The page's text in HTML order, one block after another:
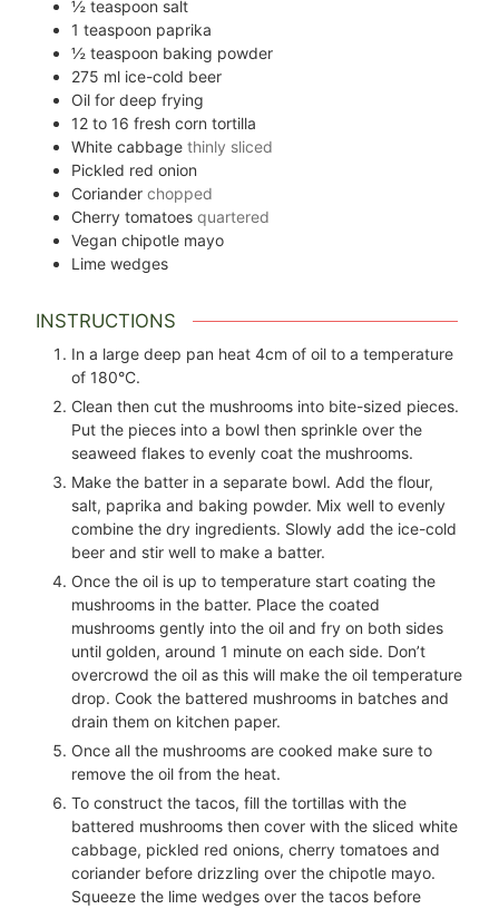
½ teaspoon salt
1 teaspoon paprika
½ teaspoon baking powder
275 ml ice-cold beer
Oil for deep frying
12 to 16 fresh corn tortilla
White cabbage thinly sliced
Pickled red onion
Coriander chopped
Cherry tomatoes quartered
Vegan chipotle mayo
Lime wedges
INSTRUCTIONS
In a large deep pan heat 4cm of oil to a temperature
of 180°C.
Clean then cut the mushrooms into bite-sized pieces.
Put the pieces into a bowl then sprinkle over the
seaweed flakes to evenly coat the mushrooms.
Make the batter in a separate bowl. Add the flour,
salt, paprika and baking powder. Mix well to evenly
combine the dry ingredients. Slowly add the ice-cold
beer and stir well to make a batter.
Once the oil is up to temperature start coating the
mushrooms in the batter. Place the coated
mushrooms gently into the oil and fry on both sides
until golden, around 1 minute on each side. Don’t
overcrowd the oil as this will make the oil temperature
drop. Cook the battered mushrooms in batches and
drain them on kitchen paper.
Once all the mushrooms are cooked make sure to
remove the oil from the heat.
To construct the tacos, fill the tortillas with the
battered mushrooms then cover with the sliced white
cabbage, pickled red onions, cherry tomatoes and
coriander before drizzling over the chipotle mayo.
Squeeze the lime wedges over the tacos before